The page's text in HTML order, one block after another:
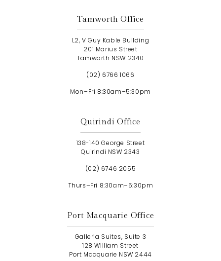
Tamworth Office
L2, V Guy Kable Building
201 Marius Street
Tamworth NSW 2340
(02) 6766 1066
Mon–Fri 8:30am–5:30pm
Quirindi Office
138-140 George Street
Quirindi NSW 2343
(02) 6746 2055
Thurs–Fri 8:30am–5:30pm
Port Macquarie Office
Galleria Suites, Suite 3
128 William Street
Port Macquarie NSW 2444